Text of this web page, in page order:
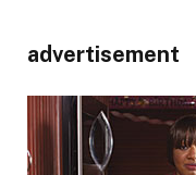
advertisement